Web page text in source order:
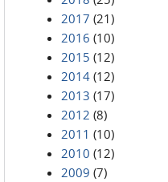
2017 (21)
2016 (10)
2015 (12)
2014 (12)
2013 (17)
2012 (8)
2011 (10)
2010 (12)
2009 (7)